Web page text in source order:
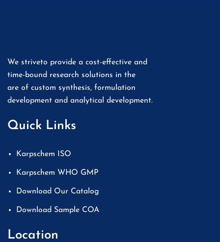
We striveto provide a cost-effective and
time-bound research solutions in the
are of custom synthesis, formulation
development and analytical development.
Quick Links
Karpschem ISO
Karpschem WHO GMP
Download Our Catalog
Download Sample COA
Location